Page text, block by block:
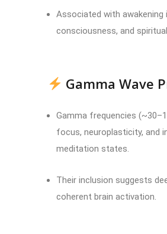
Associated with awakening
consciousness, and
Gamma Wave
Gamma frequencies
focus, neuroplasticity, and
meditation states.
Their inclusion suggests
coherent brain activation.